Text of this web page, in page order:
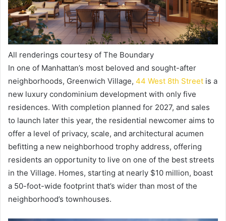
All renderings courtesy of The Boundary
In one of Manhattan’s most beloved and sought-after
neighborhoods, Greenwich Village, 44 West 8th Street is a
new luxury condominium development with only five
residences. With completion planned for 2027, and sales
to launch later this year, the residential newcomer aims to
offer a level of privacy, scale, and architectural acumen
befitting a new neighborhood trophy address, offering
residents an opportunity to live on one of the best streets
in the Village. Homes, starting at nearly $10 million, boast
a 50-foot-wide footprint that’s wider than most of the
neighborhood’s townhouses.